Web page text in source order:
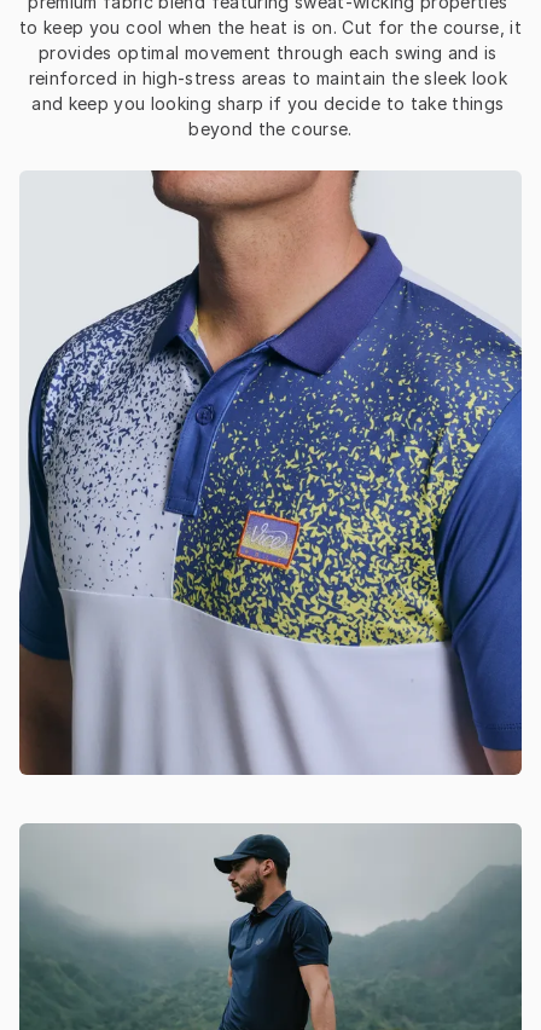
to keep you cool when the heat is on. Cut for the course, it
provides optimal movement through each swing and is
reinforced in high-stress areas to maintain the sleek look
and keep you looking sharp if you decide to take things
beyond the course.